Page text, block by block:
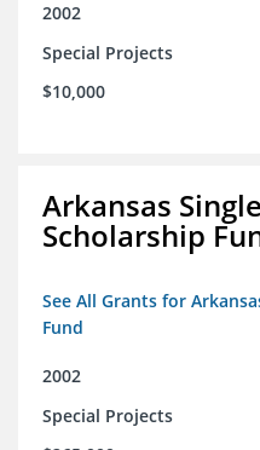
2002
Special Projects
$10,000
Arkansas
Scholarship
See All Grants for
Fund
2002
Special Projects